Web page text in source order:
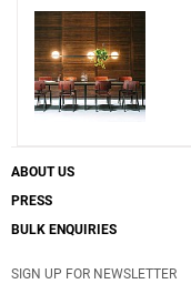
ABOUT US
PRESS
BULK ENQUIRIES
SIGN UP FOR NEWSLETTER